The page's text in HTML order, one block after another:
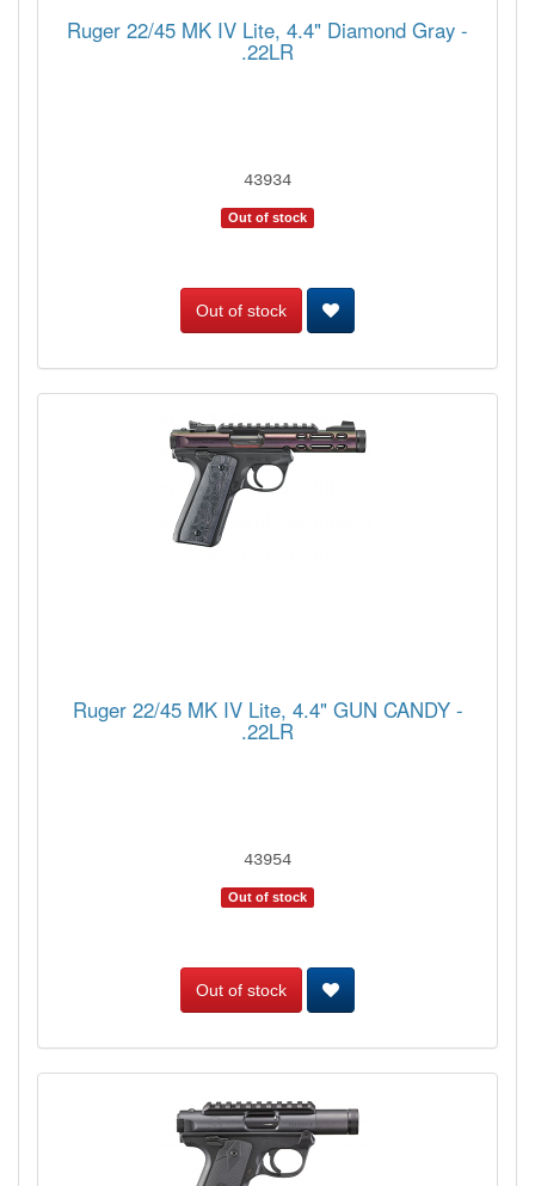
Ruger 22/45 MK IV Lite, 4.4" Diamond Gray -
.22LR
43934
Out of stock
Out of stock
Ruger 22/45 MK IV Lite, 4.4" GUN CANDY -
.22LR
43954
Out of stock
Out of stock